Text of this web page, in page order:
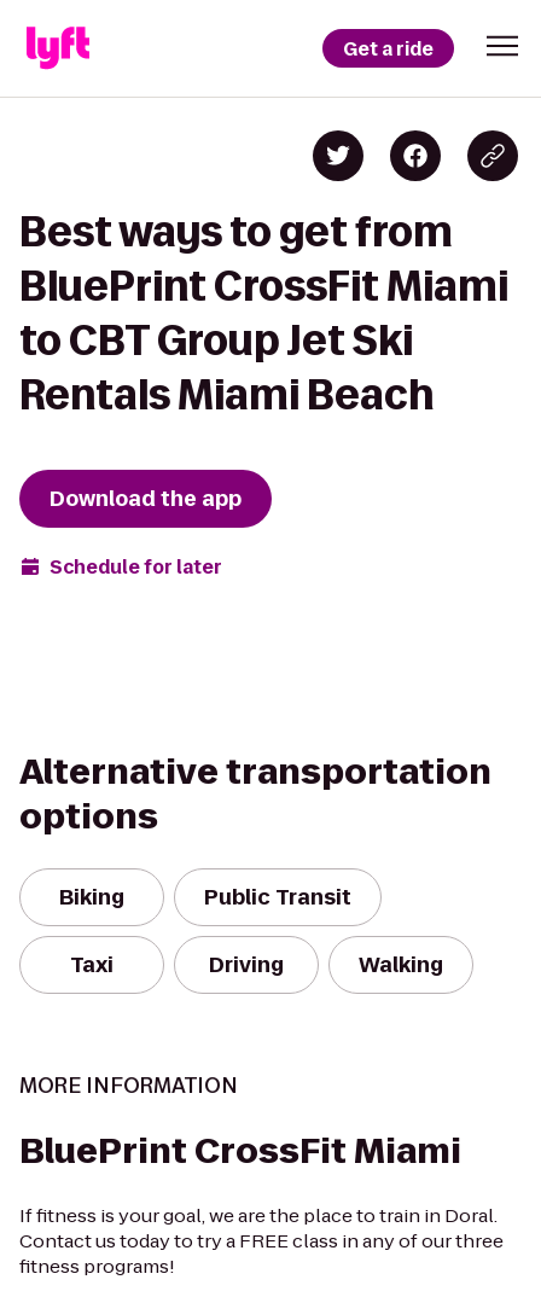
Get a ride
Best ways to get from
BluePrint CrossFit Miami
to CBT Group Jet Ski
Rentals Miami Beach
Download the app
Schedule for later
Alternative transportation
options
Biking Public Transit
Taxi Driving Walking
MORE INFORMATION
BluePrint CrossFit Miami
If fitness is your goal, we are the place to train in Doral.
Contact us today to try a FREE class in any of our three
fitness programs!